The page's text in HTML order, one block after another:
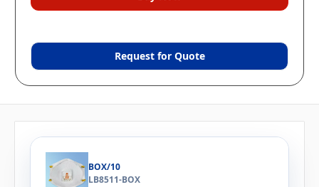
Request for Quote
BOX/10
LB8511-BOX